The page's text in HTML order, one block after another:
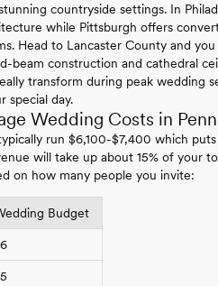
countryside settings. In
while Pittsburgh offers
Head to Lancaster County and
beam construction and cathedral
transform during peak wedding
special day.
Wedding Costs in
run $6,100-$7,400 which
will take up about 15% of your
on how many people you invite:
Budget